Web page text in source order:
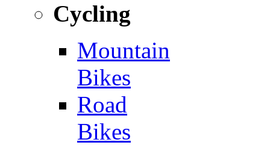
Cycling
Mountain
Bikes
Road
Bikes